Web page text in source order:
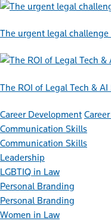
The urgent legal
The ROI of Legal Tech &
Career Development
Communication Skills
Communication Skills
Leadership
LGBTIQ in Law
Personal Branding
Personal Branding
Women in Law